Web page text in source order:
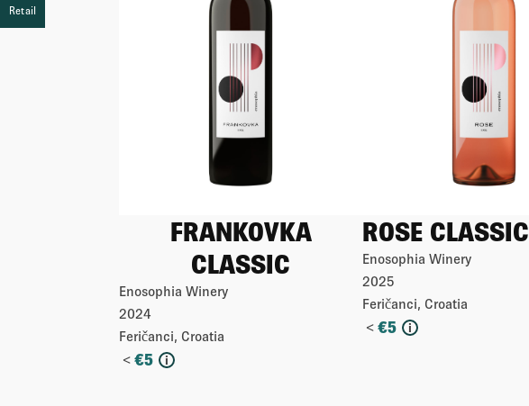
Retail
FRANKOVKA
CLASSIC
Enosophia Winery
2024
Feričanci, Croatia
< €5 i
Retail
ROSE CLASSIC
Enosophia Winery
2025
Feričanci, Croatia
< €5 i
Retail
Retail